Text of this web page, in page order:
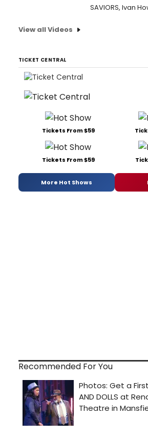
SAVIORS, Ivan
View all Videos
TICKET CENTRAL
Tickets From $59
Tickets From $59
More Hot Shows
Recommended For You